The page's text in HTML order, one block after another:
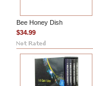
Bee Honey Dish
$34.99